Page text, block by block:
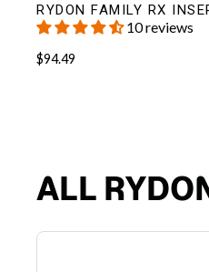
RYDON FAMILY RX
10 reviews
$94.49
ALL